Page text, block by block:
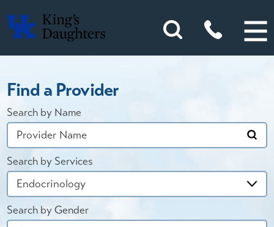
Find a Provider
Search by Name
Search by Services
Search by Gender